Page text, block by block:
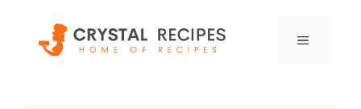
content
MENU